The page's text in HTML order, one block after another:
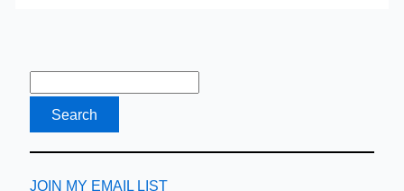
JOIN MY EMAIL LIST